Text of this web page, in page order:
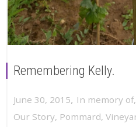
Remembering Kelly.
June 30, 2015, In memory of,
Our Story, Pommard,